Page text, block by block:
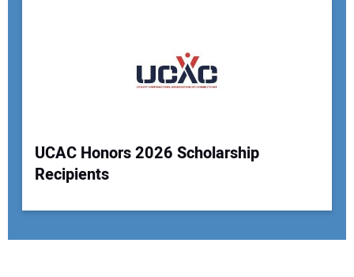
UCAC Honors 2026 Scholarship
Recipients